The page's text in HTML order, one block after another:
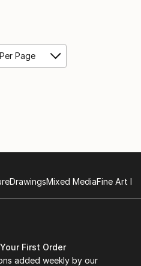
Page
DrawingsMixed MediaFine Art
First Order
added weekly by our